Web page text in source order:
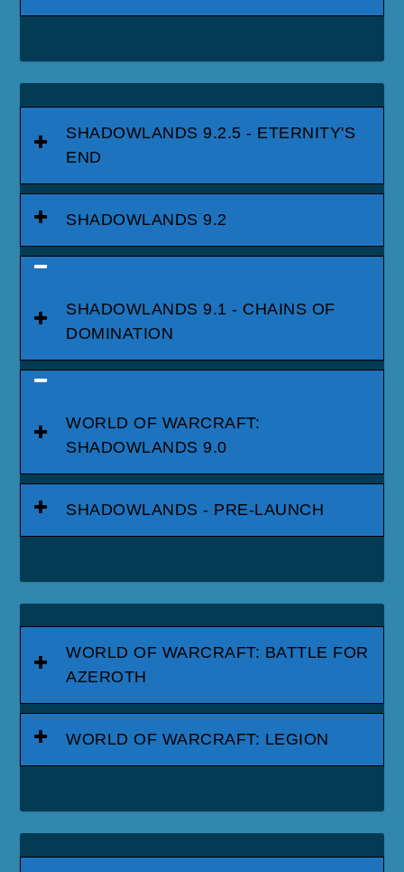
SHADOWLANDS 9.2.5 - ETERNITY'S
END
SHADOWLANDS 9.2
SHADOWLANDS 9.1 - CHAINS OF
DOMINATION
WORLD OF WARCRAFT:
SHADOWLANDS 9.0
SHADOWLANDS - PRE-LAUNCH
WORLD OF WARCRAFT: BATTLE FOR
AZEROTH
WORLD OF WARCRAFT: LEGION